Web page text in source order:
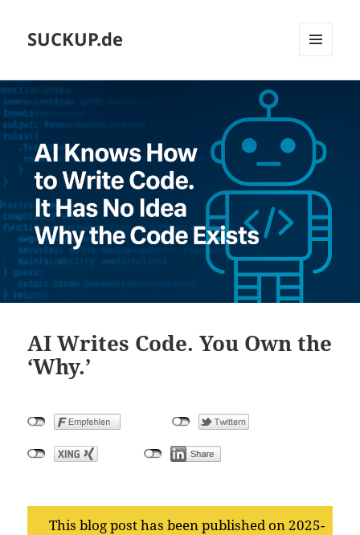
SUCKUP.de
AI Writes Code. You Own the
‘Why.’
This blog post has been published on 2025-